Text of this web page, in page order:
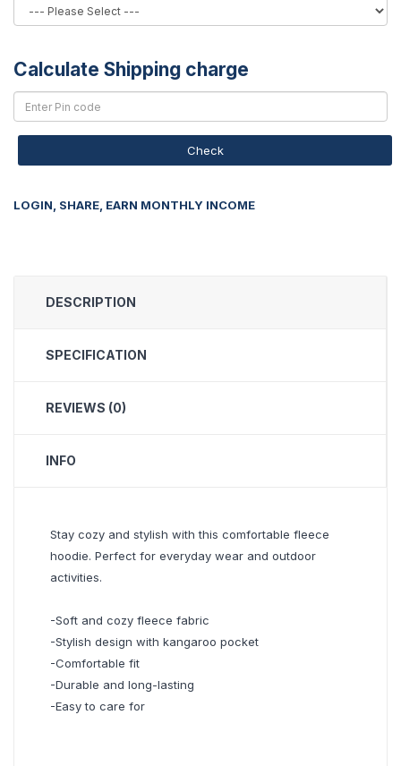
Calculate Shipping charge
Check
LOGIN, SHARE, EARN MONTHLY INCOME
DESCRIPTION
SPECIFICATION
REVIEWS (0)
INFO
Stay cozy and stylish with this comfortable fleece
hoodie. Perfect for everyday wear and outdoor
activities.
-Soft and cozy fleece fabric
-Stylish design with kangaroo pocket
-Comfortable fit
-Durable and long-lasting
-Easy to care for